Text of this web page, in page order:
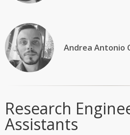
Andrea Antonio
Research
Assistants